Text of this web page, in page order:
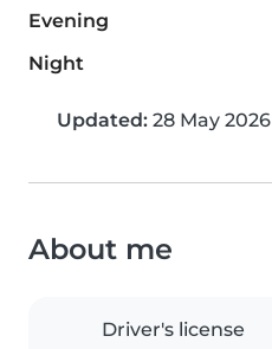
Evening
Night
Updated: 28 May 2026
About me
Driver's license